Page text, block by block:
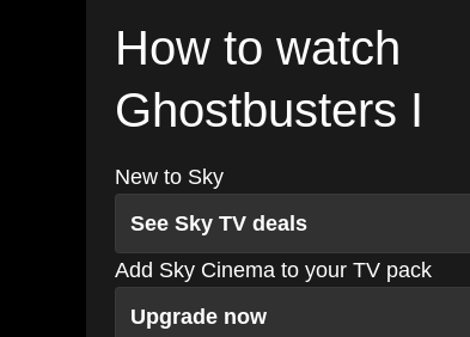
How to watch
Ghostbusters I
New to Sky
See Sky TV deals
Add Sky Cinema to your TV pack
Upgrade now